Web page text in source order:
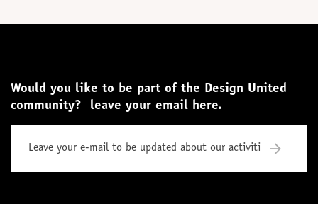
Would you like to be part of the Design United
community? leave your email here.